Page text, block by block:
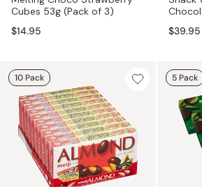
Cubes 53g (Pack of 3)
$14.95
$39.95
10 Pack 5 Pack